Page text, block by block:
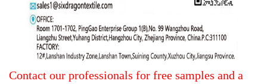
Contact our professionals for free samples and a